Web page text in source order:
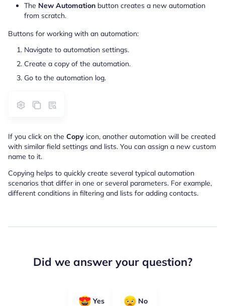
The New Automation button creates a new automation
from scratch.
Buttons for working with an automation:
Navigate to automation settings.
Create a copy of the automation.
Go to the automation log.
If you click on the Copy icon, another automation will be created
with similar field settings and lists. You can assign a new custom
name to it.
Copying helps to quickly create several typical automation
scenarios that differ in one or several parameters. For example,
different conditions in filtering and lists for adding contacts.
Did we answer your question?
Yes No